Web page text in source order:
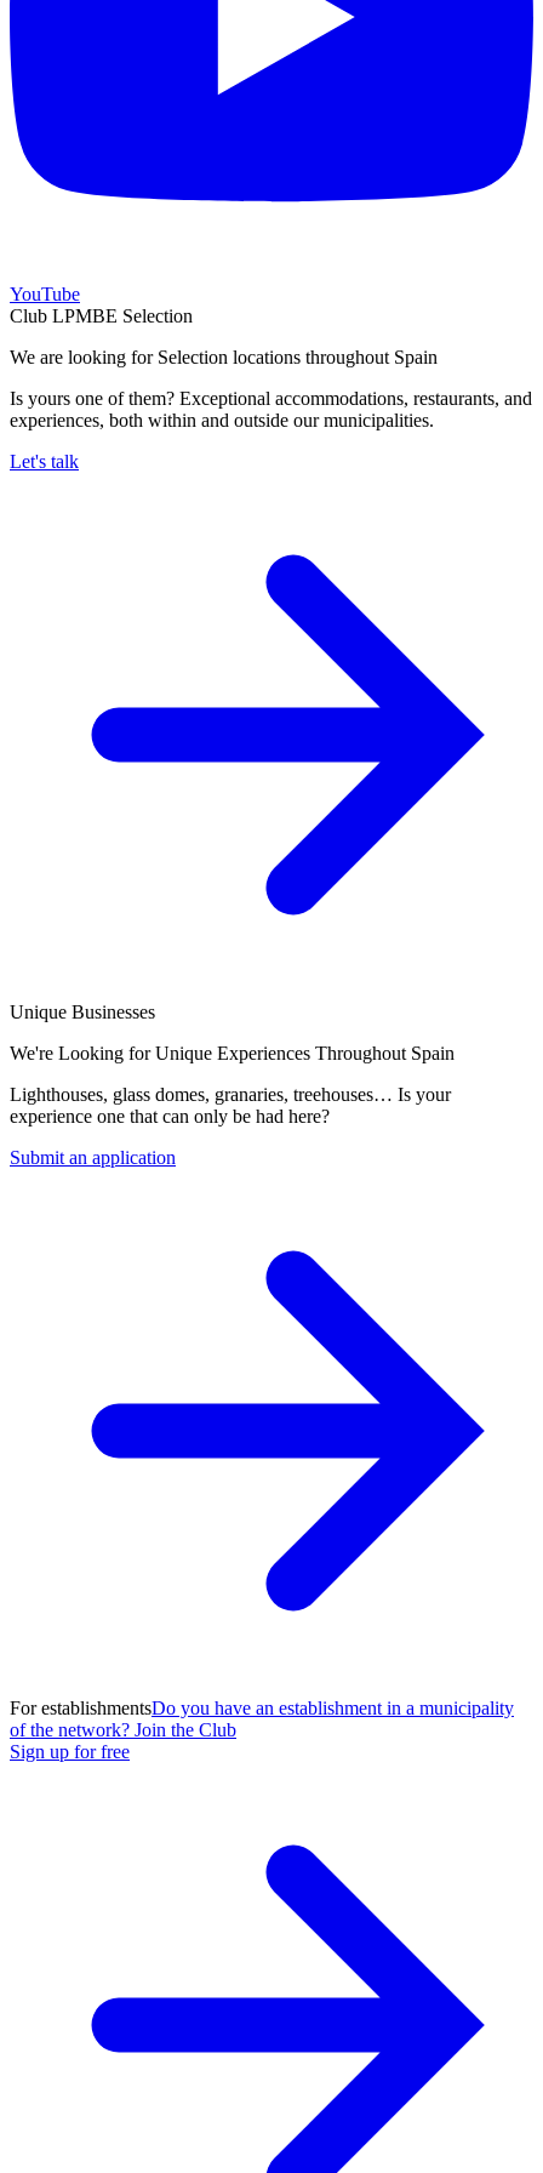
YouTube
Club LPMBE Selection
We are looking for Selection locations throughout Spain
Is yours one of them? Exceptional accommodations, restaurants, and
experiences, both within and outside our municipalities.
Let's talk
Unique Businesses
We're Looking for Unique Experiences Throughout Spain
Lighthouses, glass domes, granaries, treehouses… Is your
experience one that can only be had here?
Submit an application
For establishmentsDo you have an establishment in a municipality
of the network? Join the Club
Sign up for free